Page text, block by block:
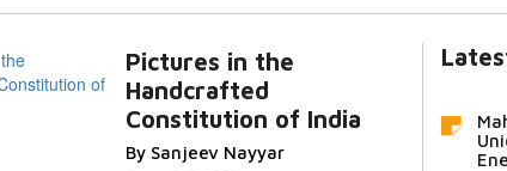
Pictures in the
Handcrafted
Constitution of India
By Sanjeev Nayyar